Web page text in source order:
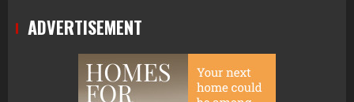
ADVERTISEMENT